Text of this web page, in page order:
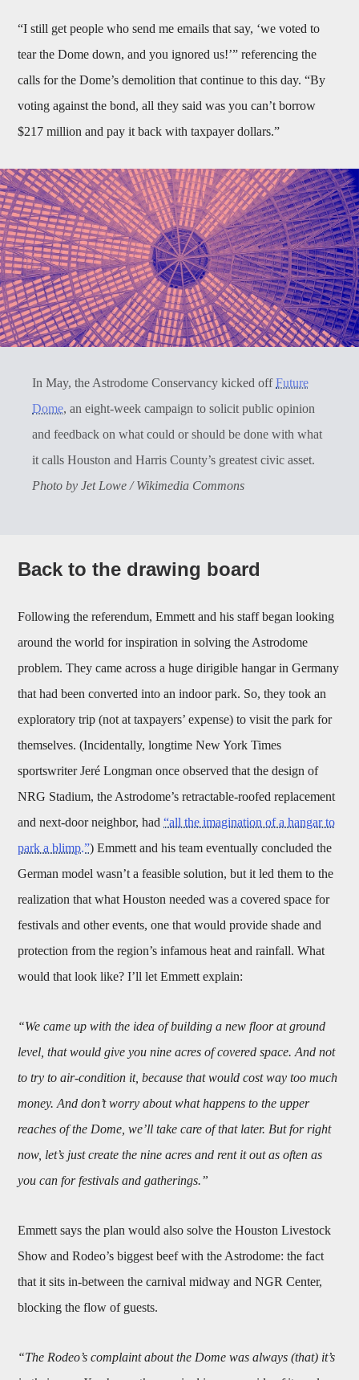
“I still get people who send me emails that say, ‘we voted to
tear the Dome down, and you ignored us!’” referencing the
calls for the Dome’s demolition that continue to this day. “By
voting against the bond, all they said was you can’t borrow
$217 million and pay it back with taxpayer dollars.”
In May, the Astrodome Conservancy kicked offFuture
Dome, an eight-week campaign to solicit public opinion
and feedback on what could or should be done with what
it calls Houston and Harris County’s greatest civic asset.
Photo by Jet Lowe / Wikimedia Commons
Back to the drawing board
Following the referendum, Emmett and his staff began looking
around the world for inspiration in solving the Astrodome
problem. They came across a huge dirigible hangar in Germany
that had been converted into an indoor park. So, they took an
exploratory trip (not at taxpayers’ expense) to visit the park for
themselves. (Incidentally, longtime New York Times
sportswriter Jeré Longman once observed that the design of
NRG Stadium, the Astrodome’s retractable-roofed replacement
and next-door neighbor, had“all the imagination of a hangar to
park a blimp.”) Emmett and his team eventually concluded the
German model wasn’t a feasible solution, but it led them to the
realization that what Houston needed was a covered space for
festivals and other events, one that would provide shade and
protection from the region’s infamous heat and rainfall. What
would that look like? I’ll let Emmett explain:
“We came up with the idea of building a new floor at ground
level, that would give you nine acres of covered space. And not
to try to air-condition it, because that would cost way too much
money. And don’t worry about what happens to the upper
reaches of the Dome, we’ll take care of that later. But for right
now, let’s just create the nine acres and rent it out as often as
you can for festivals and gatherings.”
Emmett says the plan would also solve the Houston Livestock
Show and Rodeo’s biggest beef with the Astrodome: the fact
that it sits in-between the carnival midway and NGR Center,
blocking the flow of guests.
“The Rodeo’s complaint about the Dome was always (that) it’s